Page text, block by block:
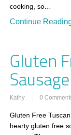
cooking, so…
Continue
Gluten
Kathy 0
Gluten Free
hearty gluten free